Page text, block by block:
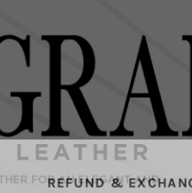
REFUND &